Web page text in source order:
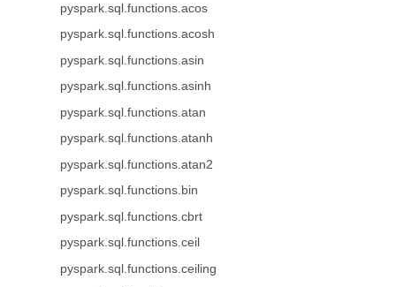
pyspark.sql.functions.acos
pyspark.sql.functions.acosh
pyspark.sql.functions.asin
pyspark.sql.functions.asinh
pyspark.sql.functions.atan
pyspark.sql.functions.atanh
pyspark.sql.functions.atan2
pyspark.sql.functions.bin
pyspark.sql.functions.cbrt
pyspark.sql.functions.ceil
pyspark.sql.functions.ceiling